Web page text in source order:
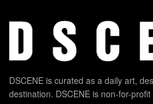
DSCENE is curated as a daily art,
destination. DSCENE is non-for-